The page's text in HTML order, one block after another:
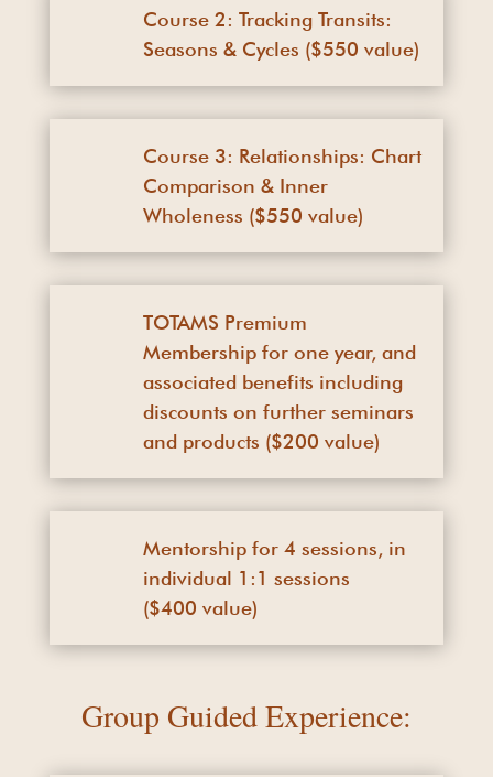
Course 2: Tracking Transits:
Seasons & Cycles ($550 value)
Course 3: Relationships: Chart
Comparison & Inner
Wholeness ($550 value)
TOTAMS Premium
Membership for one year, and
associated benefits including
discounts on further seminars
and products ($200 value)
Mentorship for 4 sessions, in
individual 1:1 sessions
($400 value)
Group Guided Experience: